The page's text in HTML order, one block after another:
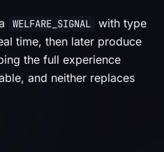
WELFARE_SIGNAL with type
time, then later produce
the full experience
and neither replaces